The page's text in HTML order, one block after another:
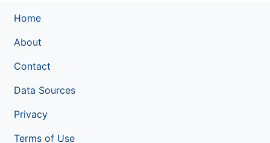
Home
About
Contact
Data Sources
Privacy
Terms of Use